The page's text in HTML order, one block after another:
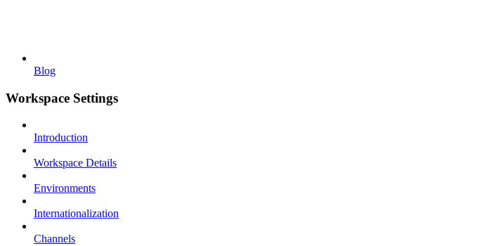
Blog
Workspace Settings
Introduction
Workspace Details
Environments
Internationalization
Channels